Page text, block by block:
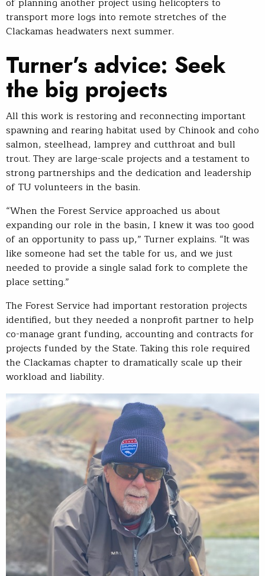
of planning another project using helicopters to
transport more logs into remote stretches of the
Clackamas headwaters next summer.
Turner’s advice: Seek
the big projects
All this work is restoring and reconnecting important
spawning and rearing habitat used by Chinook and coho
salmon, steelhead, lamprey and cutthroat and bull
trout. They are large-scale projects and a testament to
strong partnerships and the dedication and leadership
of TU volunteers in the basin.
“When the Forest Service approached us about
expanding our role in the basin, I knew it was too good
of an opportunity to pass up,” Turner explains. “It was
like someone had set the table for us, and we just
needed to provide a single salad fork to complete the
place setting.”
The Forest Service had important restoration projects
identified, but they needed a nonprofit partner to help
co-manage grant funding, accounting and contracts for
projects funded by the State. Taking this role required
the Clackamas chapter to dramatically scale up their
workload and liability.